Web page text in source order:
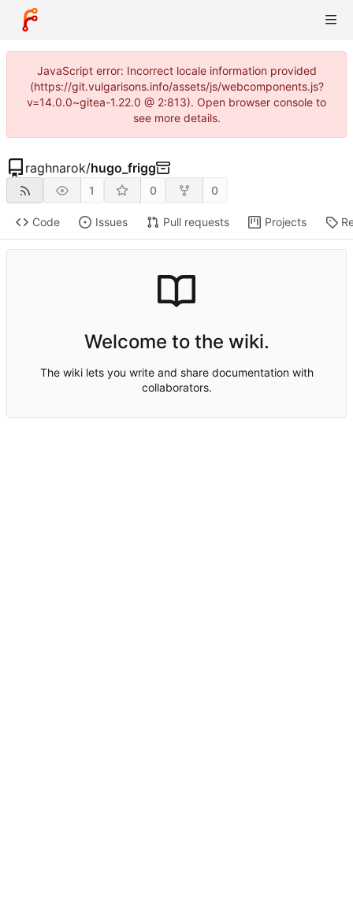
JavaScript error: Incorrect locale information provided
(https://git.vulgarisons.info/assets/js/webcomponents.js?
v=14.0.0~gitea-1.22.0 @ 2:813). Open browser console to
see more details.
raghnarok/hugo_frigg
1 0 0
Code Issues Pull requests Projects
Welcome to the wiki.
The wiki lets you write and share documentation with
collaborators.